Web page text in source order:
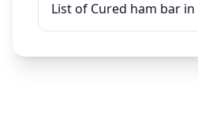
List of Cured ham bar